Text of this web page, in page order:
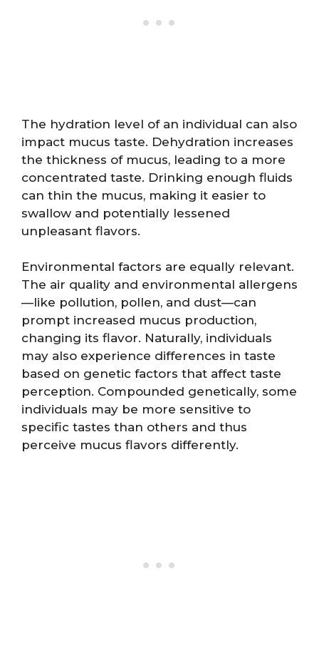
The hydration level of an individual can also
impact mucus taste. Dehydration increases
the thickness of mucus, leading to a more
concentrated taste. Drinking enough fluids
can thin the mucus, making it easier to
swallow and potentially lessened
unpleasant flavors.
Environmental factors are equally relevant.
The air quality and environmental allergens
—like pollution, pollen, and dust—can
prompt increased mucus production,
changing its flavor. Naturally, individuals
may also experience differences in taste
based on genetic factors that affect taste
perception. Compounded genetically, some
individuals may be more sensitive to
specific tastes than others and thus
perceive mucus flavors differently.